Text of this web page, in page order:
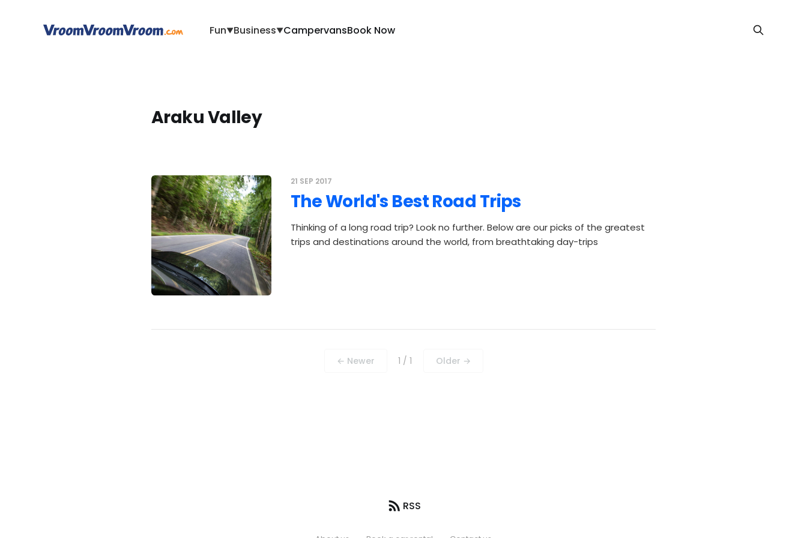
Fun▼Business▼CampervansBook Now
Araku Valley
21 SEP 2017
The World's Best Road Trips
Thinking of a long road trip? Look no further. Below are our picks of the greatest
trips and destinations around the world, from breathtaking day-trips
← Newer 1 / 1 Older →
RSS